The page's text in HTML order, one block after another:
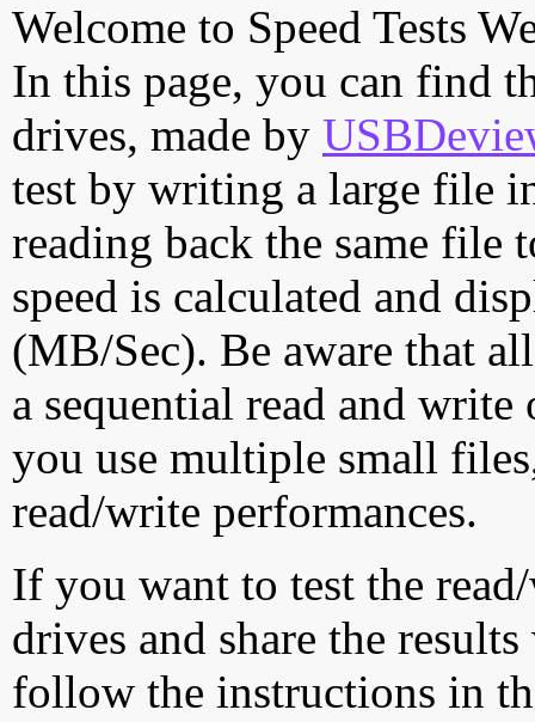
Welcome to Speed Tests
In this page, you can find
drives, made by
test by writing a large file
reading back the same file
speed is calculated and
(MB/Sec). Be aware that
a sequential read and
you use multiple small
read/write performances.
If you want to test the
drives and share the
follow the instructions in